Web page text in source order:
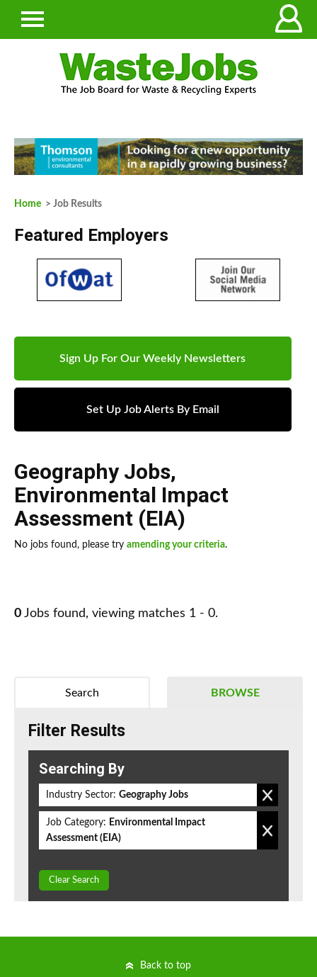
Home > Job Results
Featured Employers
Sign Up For Our Weekly Newsletters
Set Up Job Alerts By Email
Geography Jobs,
Environmental Impact
Assessment (EIA)
No jobs found, please try amending your criteria.
0 Jobs found, viewing matches 1 - 0.
BROWSE
Search
Filter Results
Searching By
Industry Sector: Geography Jobs
Job Category: Environmental Impact
Assessment (EIA)
Clear Search
Back to top